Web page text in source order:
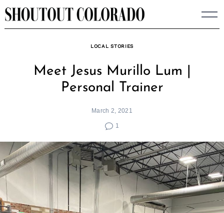
Skip
to
LOCAL STORIES
Meet Jesus Murillo Lum |
Personal Trainer
March 2, 2021
1